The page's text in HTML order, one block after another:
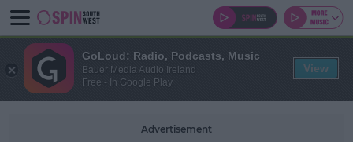
Advertisement
GoLoud: Radio, Podcasts, Music
Bauer Media Audio Ireland
Free - In Google Play
View